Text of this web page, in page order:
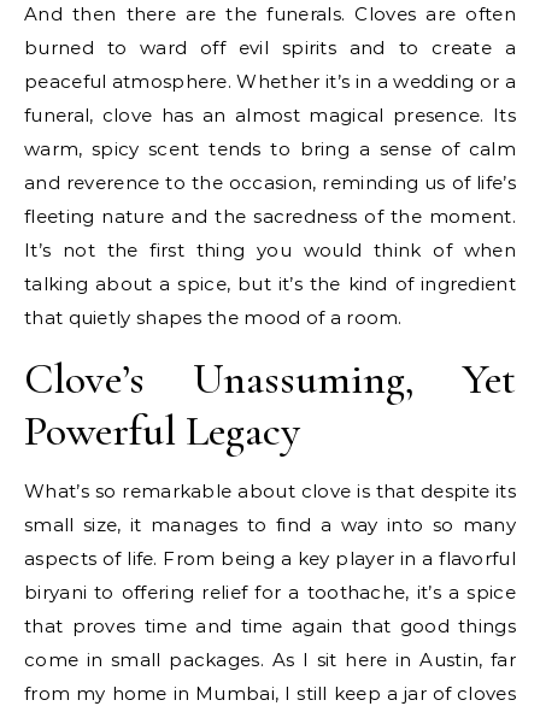
And then there are the funerals. Cloves are often
burned to ward off evil spirits and to create a
peaceful atmosphere. Whether it’s in a wedding or a
funeral, clove has an almost magical presence. Its
warm, spicy scent tends to bring a sense of calm
and reverence to the occasion, reminding us of life’s
fleeting nature and the sacredness of the moment.
It’s not the first thing you would think of when
talking about a spice, but it’s the kind of ingredient
that quietly shapes the mood of a room.
Clove’s Unassuming, Yet
Powerful Legacy
What’s so remarkable about clove is that despite its
small size, it manages to find a way into so many
aspects of life. From being a key player in a flavorful
biryani to offering relief for a toothache, it’s a spice
that proves time and time again that good things
come in small packages. As I sit here in Austin, far
from my home in Mumbai, I still keep a jar of cloves